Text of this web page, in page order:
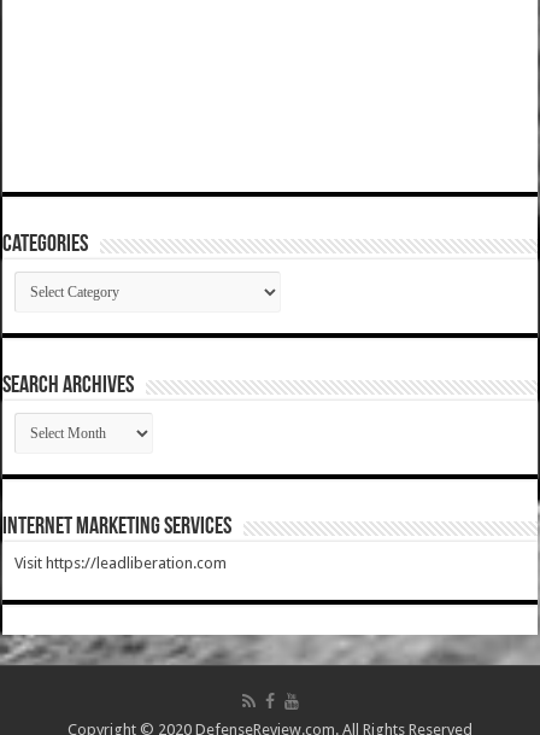
Categories
Categories
SEARCH ARCHIVES
SEARCH
ARCHIVES
Internet Marketing Services
Visit https://leadliberation.com
Copyright © 2020 DefenseReview.com. All Rights Reserved